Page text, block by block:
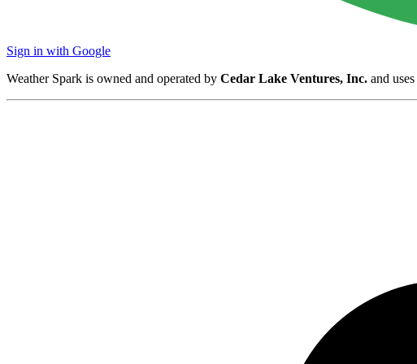
Sign in with Google
Weather Spark is owned and operated by Cedar Lake Ventures, Inc. and uses